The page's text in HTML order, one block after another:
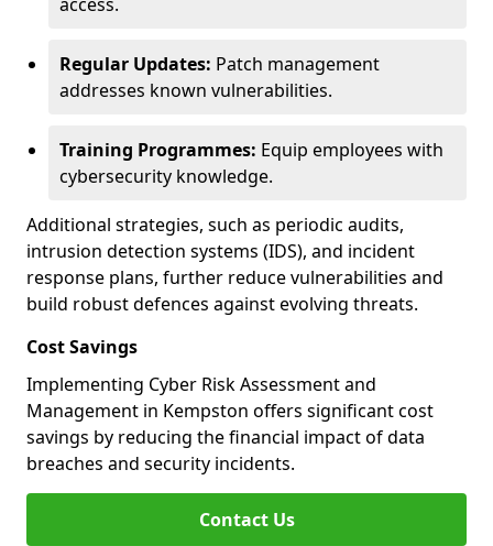
Regular Updates: Patch management
addresses known vulnerabilities.
Training Programmes: Equip employees with
cybersecurity knowledge.
Additional strategies, such as periodic audits,
intrusion detection systems (IDS), and incident
response plans, further reduce vulnerabilities and
build robust defences against evolving threats.
Cost Savings
Implementing Cyber Risk Assessment and
Management in Kempston offers significant cost
savings by reducing the financial impact of data
breaches and security incidents.
Contact Us